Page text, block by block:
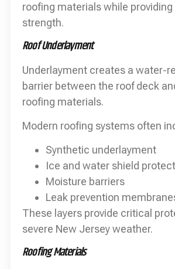
roofing materials while providing
strength.
Roof Underlayment
Underlayment creates a water-
barrier between the roof deck
roofing materials.
Modern roofing systems often
Synthetic underlayment
Ice and water shield
Moisture barriers
Leak prevention
These layers provide critical
severe New Jersey weather.
Roofing Materials